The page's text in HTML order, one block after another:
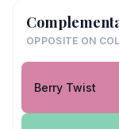
OPPOSITE ON
Berry Twist